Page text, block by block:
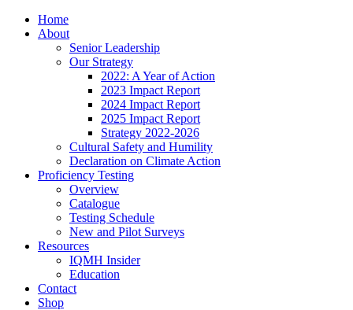
Home
About
Senior Leadership
Our Strategy
2022: A Year of Action
2023 Impact Report
2024 Impact Report
2025 Impact Report
Strategy 2022-2026
Cultural Safety and Humility
Declaration on Climate Action
Proficiency Testing
Overview
Catalogue
Testing Schedule
New and Pilot Surveys
Resources
IQMH Insider
Education
Contact
Shop